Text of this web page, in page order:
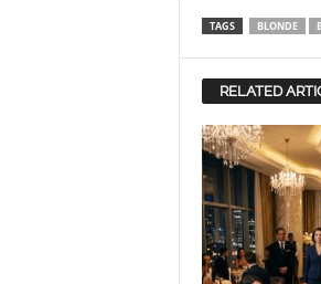
TAGS BLONDE
RELATED